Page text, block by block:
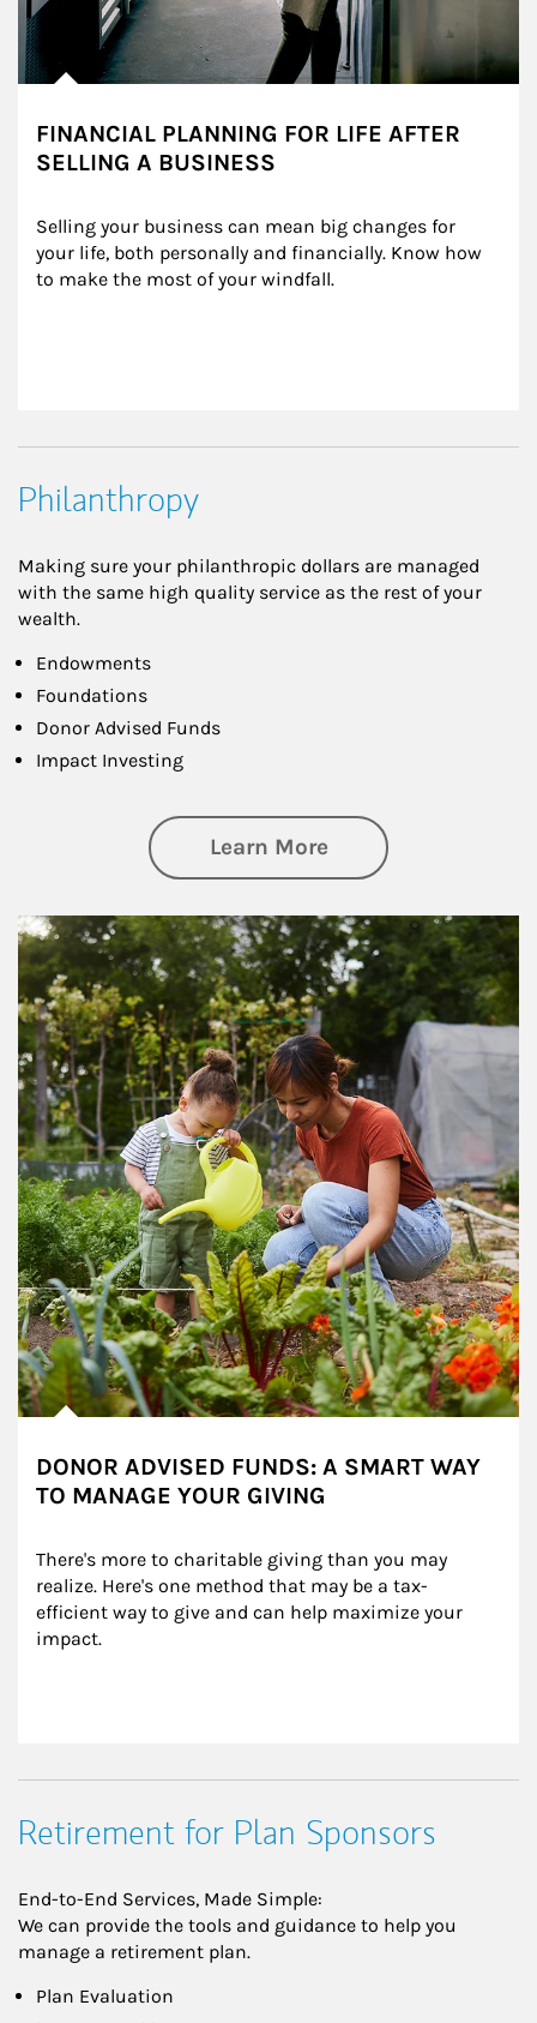
FINANCIAL PLANNING FOR LIFE AFTER
SELLING A BUSINESS
Selling your business can mean big changes for
your life, both personally and financially. Know how
to make the most of your windfall.
Philanthropy
Making sure your philanthropic dollars are managed
with the same high quality service as the rest of your
wealth.
Endowments
Foundations
Donor Advised Funds
Impact Investing
Learn Moreabout
Article Image
DONOR ADVISED FUNDS: A SMART WAY
TO MANAGE YOUR GIVING
There's more to charitable giving than you may
realize. Here's one method that may be a tax-
efficient way to give and can help maximize your
impact.
Retirement for Plan Sponsors
End-to-End Services, Made Simple:
We can provide the tools and guidance to help you
manage a retirement plan.
Plan Evaluation